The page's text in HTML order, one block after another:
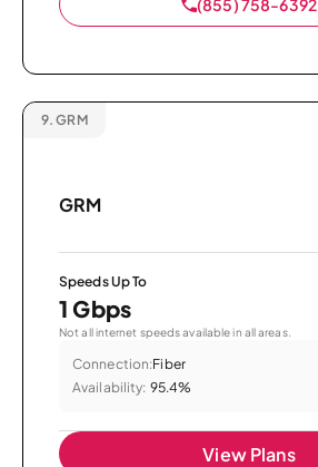
(855) 758-6392
9. GRM
GRM
Speeds Up To
1 Gbps
Not all internet speeds available in all areas.
Connection:Fiber
Availability: 95.4%
View Plans